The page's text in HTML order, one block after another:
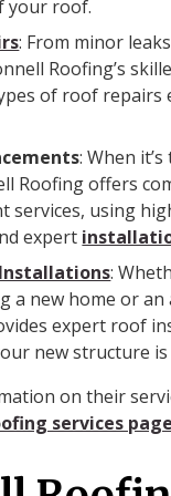
your roof.
: From minor
Roofing’s
of roof repairs
: When
Roofing offers
services, using
expert
:
a new home or an
expert roof
new structure
on their
services